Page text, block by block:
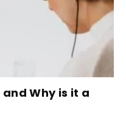
Why is it a